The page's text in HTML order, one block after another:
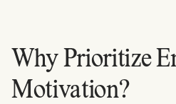
Why Prioritize
Motivation?